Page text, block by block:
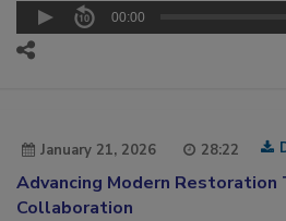
00:00
January 21, 2026 28:22
Advancing Modern Restoration
Collaboration